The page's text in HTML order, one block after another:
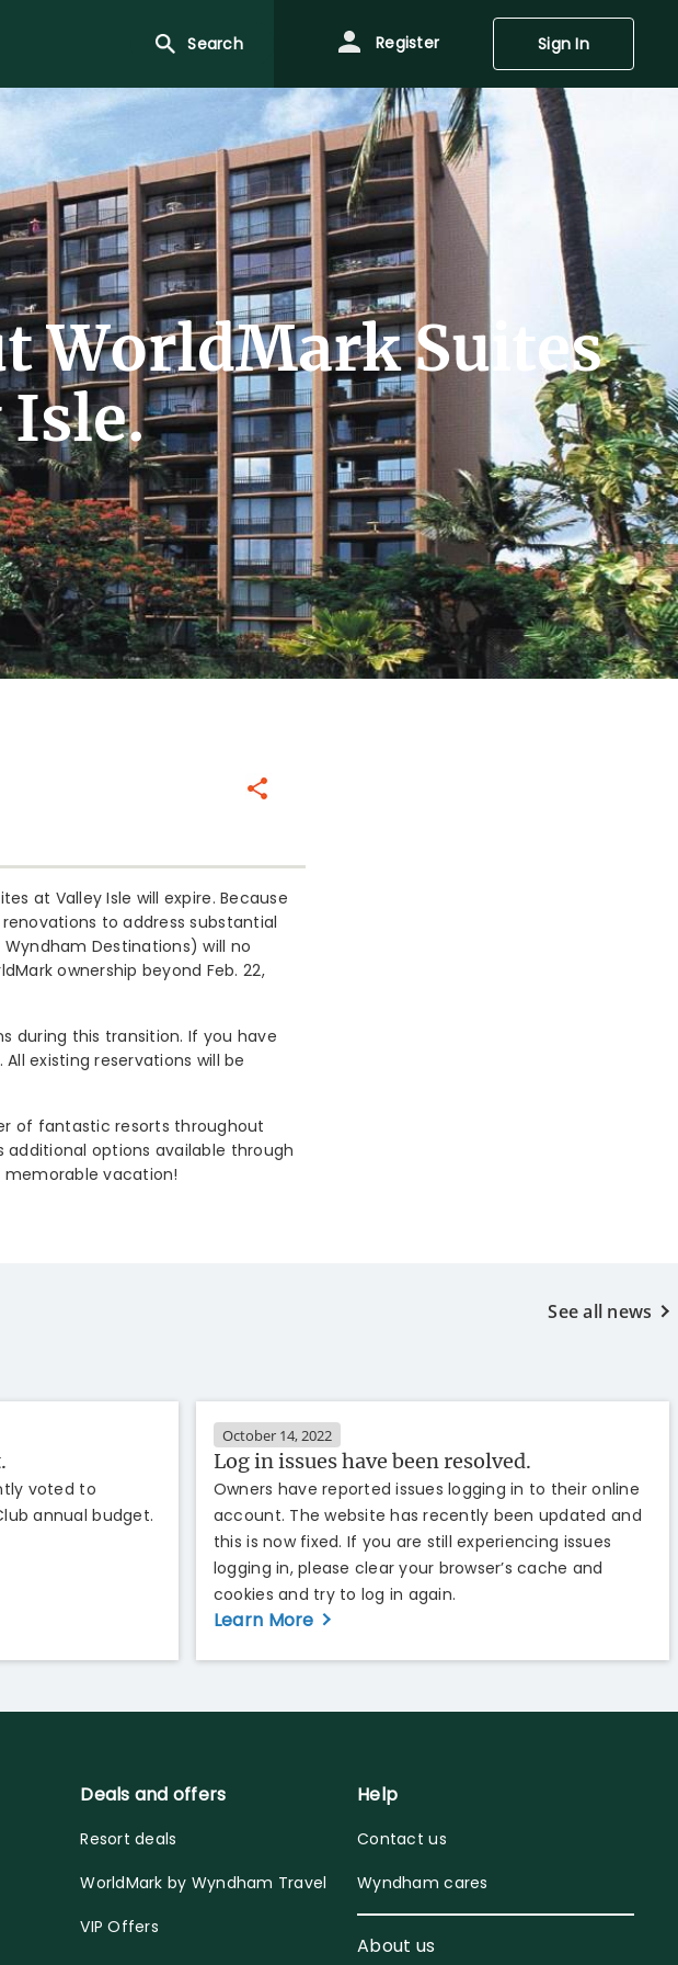
Search Register Sign In
WorldMark Suites
Isle.
Share
at Valley Isle will expire. Because
to address substantial
Destinations) will no
ownership beyond Feb. 22,
during this transition. If you have
existing reservations will be
of fantastic resorts throughout
additional options available through
vacation!
See all news
voted to
annual budget.
October 14, 2022
Log in issues have been resolved.
Owners have reported issues logging in to their online
account. The website has recently been updated and
this is now fixed. If you are still experiencing issues
logging in, please clear your browser’s cache and
cookies and try to log in again.
Learn More
Deals and offers
Resort deals
WorldMark by Wyndham Travel
VIP Offers
Help
Contact us
Wyndham cares
About us